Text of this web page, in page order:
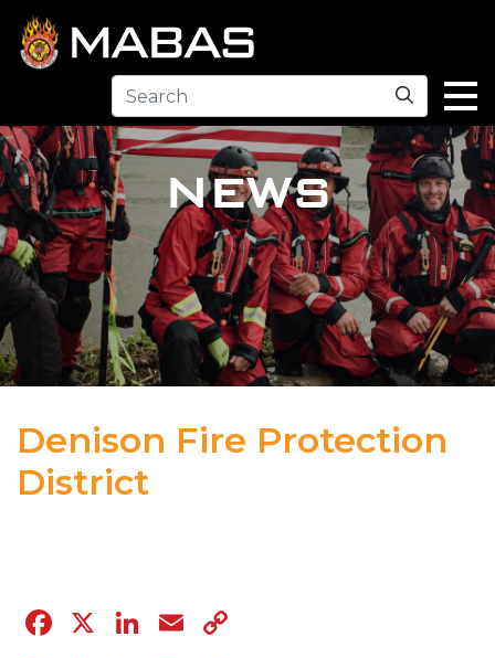
Search
NEWS
Denison Fire Protection
District
Facebook
X LinkedIn
Email